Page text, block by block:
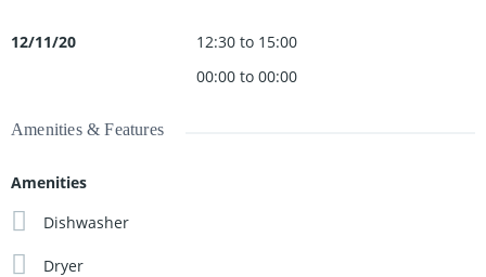
12/11/20
12:30 to 15:00
00:00 to 00:00
Amenities & Features
Amenities
Dishwasher
Dryer